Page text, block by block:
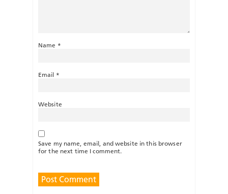
Name *
Email *
Website
Save my name, email, and website in this browser
for the next time I comment.